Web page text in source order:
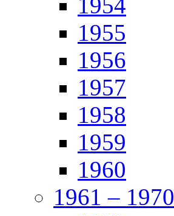
1955
1956
1957
1958
1959
1960
1961 – 1970